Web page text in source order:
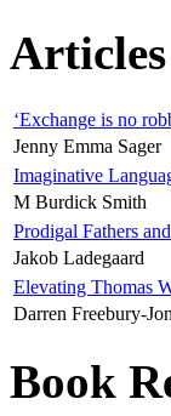
Articles
‘Exchange is no
Jenny Emma Sager
Imaginative
M Burdick Smith
Prodigal Fathers
Jakob Ladegaard
Elevating Thomas
Darren Freebury-
Book